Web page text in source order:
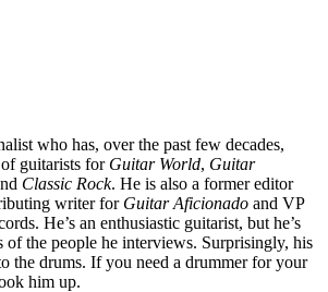
who has, over the past few decades,
guitarists for Guitar World, Guitar
Classic Rock. He is also a former editor
writer for Guitar Aficionado and VP
He’s an enthusiastic guitarist, but he’s
of the people he interviews. Surprisingly, his
the drums. If you need a drummer for your
him up.